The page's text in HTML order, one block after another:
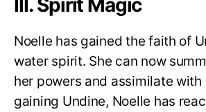
III. Spirit Magic
Noelle has gained the faith of
water spirit. She can now
her powers and assimilate with
gaining Undine, Noelle has